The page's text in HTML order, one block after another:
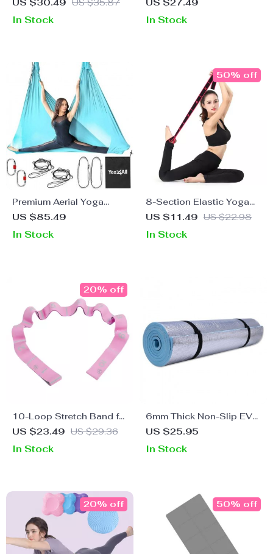
Strength
US $30.49 US $35.87
In Stock
US $27.49
In Stock
Premium Aerial Yoga
Hammock Kit
US $85.49
In Stock
8-Section Elastic Yoga
Dance Stretching Band
US $11.49 US $22.98
50% off
In Stock
10-Loop Stretch Band for
Exercise, Yoga, Pilates,
US $23.49 US $29.36
20% off
In Stock
6mm Thick Non-Slip EVA
Yoga Mat – Ideal for
Outdoor Activities
US $25.95
In Stock
20% off 50% off